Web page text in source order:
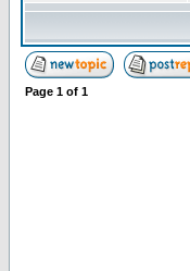
Page 1 of 1